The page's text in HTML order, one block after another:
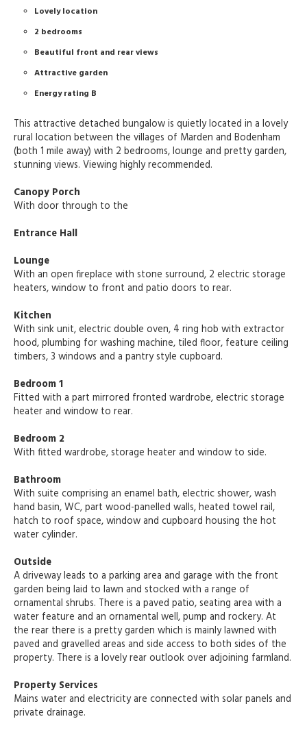
Lovely location
2 bedrooms
Beautiful front and rear views
Attractive garden
Energy rating B
This attractive detached bungalow is quietly located in a lovely
rural location between the villages of Marden and Bodenham
(both 1 mile away) with 2 bedrooms, lounge and pretty garden,
stunning views. Viewing highly recommended.
Canopy Porch
With door through to the
Entrance Hall
Lounge
With an open fireplace with stone surround, 2 electric storage
heaters, window to front and patio doors to rear.
Kitchen
With sink unit, electric double oven, 4 ring hob with extractor
hood, plumbing for washing machine, tiled floor, feature ceiling
timbers, 3 windows and a pantry style cupboard.
Bedroom 1
Fitted with a part mirrored fronted wardrobe, electric storage
heater and window to rear.
Bedroom 2
With fitted wardrobe, storage heater and window to side.
Bathroom
With suite comprising an enamel bath, electric shower, wash
hand basin, WC, part wood-panelled walls, heated towel rail,
hatch to roof space, window and cupboard housing the hot
water cylinder.
Outside
A driveway leads to a parking area and garage with the front
garden being laid to lawn and stocked with a range of
ornamental shrubs. There is a paved patio, seating area with a
water feature and an ornamental well, pump and rockery. At
the rear there is a pretty garden which is mainly lawned with
paved and gravelled areas and side access to both sides of the
property. There is a lovely rear outlook over adjoining farmland.
Property Services
Mains water and electricity are connected with solar panels and
private drainage.